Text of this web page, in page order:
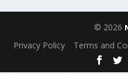
© 2026
Privacy Policy Terms and